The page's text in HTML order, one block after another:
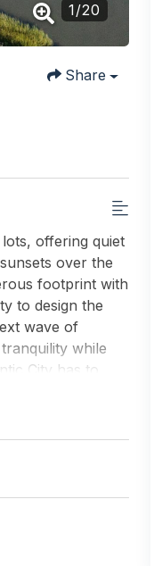
1/20
Share
offering quiet
over the
footprint with
to design the
wave of
while
City has to
to design
Additional
views, quiet
lifestyle